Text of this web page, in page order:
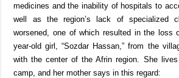
medicines and the inability of hospitals to
well as the region’s lack of specialized
worsened, one of which resulted in the loss
year-old girl, “Sozdar Hassan,” from the
with the center of the Afrin region. She
camp, and her mother says in this regard: